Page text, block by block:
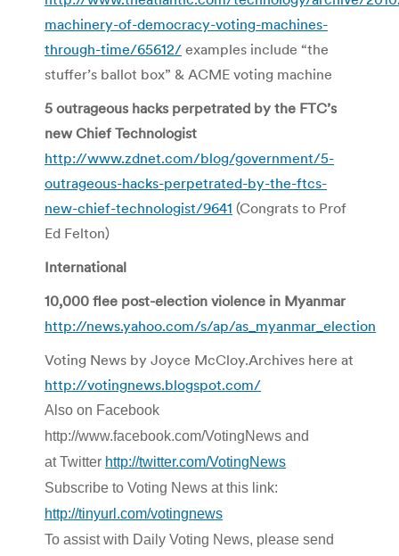
machinery-of-democracy-voting-machines-
through-time/65612/ examples include “the
stuffer’s ballot box” & ACME voting machine
5 outrageous hacks perpetrated by the FTC’s
new Chief Technologist
http://www.zdnet.com/blog/government/5-
outrageous-hacks-perpetrated-by-the-ftcs-
new-chief-technologist/9641 (Congrats to Prof
Ed Felton)
International
10,000 flee post-election violence in Myanmar
http://news.yahoo.com/s/ap/as_myanmar_election
Voting News by Joyce McCloy.Archives here at
http://votingnews.blogspot.com/
Also on Facebook
http://www.facebook.com/VotingNews and
at Twitter http://twitter.com/VotingNews
Subscribe to Voting News at this link:
http://tinyurl.com/votingnews
To assist with Daily Voting News, please send